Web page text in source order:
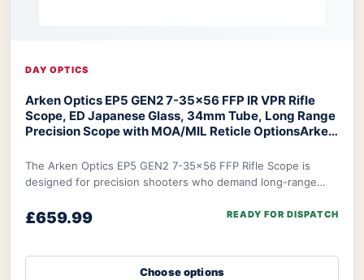
DAY OPTICS
Arken Optics EP5 GEN2 7-35x56 FFP IR VPR Rifle
Scope, ED Japanese Glass, 34mm Tube, Long Range
Precision Scope with MOA/MIL Reticle OptionsArken
The Arken Optics EP5 GEN2 7-35x56 FFP Rifle Scope is
designed for precision shooters who demand long-range
£659.99 READY FOR DISPATCH
Choose options